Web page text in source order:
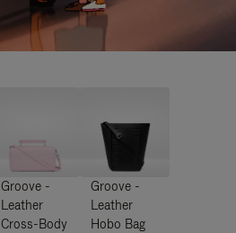
Groove -
Leather
Cross-Body
Groove -
Leather
Hobo Bag